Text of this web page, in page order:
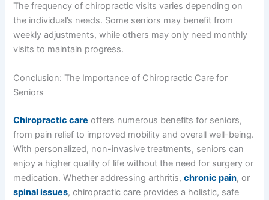
The frequency of chiropractic visits varies depending on
the individual’s needs. Some seniors may benefit from
weekly adjustments, while others may only need monthly
visits to maintain progress.
Conclusion: The Importance of Chiropractic Care for
Seniors
Chiropractic care offers numerous benefits for seniors,
from pain relief to improved mobility and overall well-being.
With personalized, non-invasive treatments, seniors can
enjoy a higher quality of life without the need for surgery or
medication. Whether addressing arthritis,chronic pain, or
spinal issues, chiropractic care provides a holistic, safe